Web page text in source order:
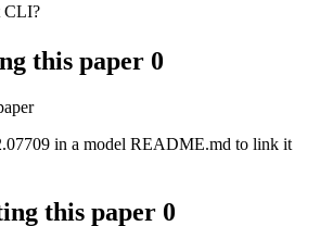
CLI?
this paper 0
in a model README.md to link it
this paper 0